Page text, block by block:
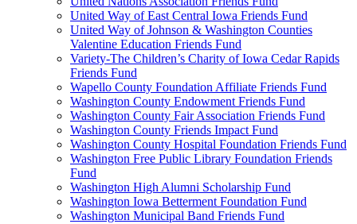
United Way of East Central Iowa Friends Fund
United Way of Johnson & Washington Counties
Valentine Education Friends Fund
Variety-The Children’s Charity of Iowa Cedar Rapids
Friends Fund
Wapello County Foundation Affiliate Friends Fund
Washington County Endowment Friends Fund
Washington County Fair Association Friends Fund
Washington County Friends Impact Fund
Washington County Hospital Foundation Friends Fund
Washington Free Public Library Foundation Friends
Fund
Washington High Alumni Scholarship Fund
Washington Iowa Betterment Foundation Fund
Washington Municipal Band Friends Fund